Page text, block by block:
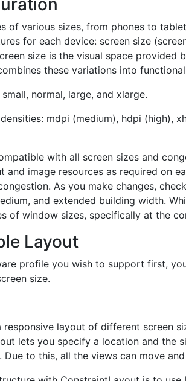
of various sizes, from phones to
for each device: screen size
size is the visual space
these variations into
normal, large, and xlarge.
mdpi (medium), hdpi (high),
with all screen sizes and
and image resources as required on
As you make changes,
and extended building width.
of window sizes, specifically at the
Layout
profile you wish to support first,
size.
layout of different screen
lets you specify a location and the
to this, all the views can move